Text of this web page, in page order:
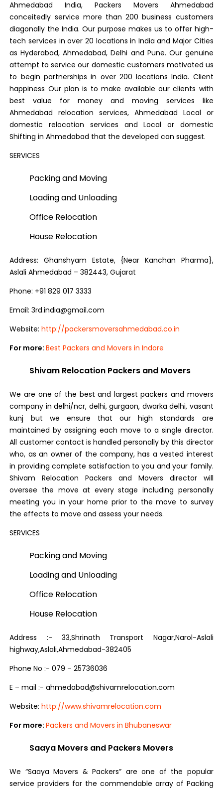
Ahmedabad India, Packers Movers Ahmedabad
conceitedly service more than 200 business customers
diagonally the India. Our purpose makes us to offer high-
tech services in over 20 locations in India and Major Cities
as Hyderabad, Ahmedabad, Delhi and Pune. Our genuine
attempt to service our domestic customers motivated us
to begin partnerships in over 200 locations India. Client
happiness Our plan is to make available our clients with
best value for money and moving services like
Ahmedabad relocation services, Ahmedabad Local or
domestic relocation services and Local or domestic
Shifting in Ahmedabad that the developed can suggest.
SERVICES
Packing and Moving
Loading and Unloading
Office Relocation
House Relocation
Address: Ghanshyam Estate, {Near Kanchan Pharma},
Aslali Ahmedabad – 382443, Gujarat
Phone: +91 829 017 3333
Email:3rd.india@gmail.com
Website: http://packersmoversahmedabad.co.in
For more:Best Packers and Movers in Indore
Shivam Relocation Packers and Movers
We are one of the best and largest packers and movers
company in delhi/ncr, delhi, gurgaon, dwarka delhi, vasant
kunj but we ensure that our high standards are
maintained by assigning each move to a single director.
All customer contact is handled personally by this director
who, as an owner of the company, has a vested interest
in providing complete satisfaction to you and your family.
Shivam Relocation Packers and Movers director will
oversee the move at every stage including personally
meeting you in your home prior to the move to survey
the effects to move and assess your needs.
SERVICES
Packing and Moving
Loading and Unloading
Office Relocation
House Relocation
Address :- 33,Shrinath Transport Nagar,Narol-Aslali
highway,Aslali,Ahmedabad-382405
Phone No :- 079 – 25736036
E – mail :- ahmedabad@shivamrelocation.com
Website:http://www.shivamrelocation.com
For more:Packers and Movers in Bhubaneswar
Saaya Movers and Packers Movers
We “Saaya Movers & Packers” are one of the popular
service providers for the commendable array of Packing